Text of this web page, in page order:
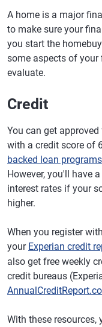
A home is a major
to make sure your
you start the
some aspects of
evaluate.
Credit
You can get
with a credit score of
backed loan programs
However, you'll have
interest rates if your
higher.
When you register
your Experian credit
also get free weekly
credit bureaus
With these